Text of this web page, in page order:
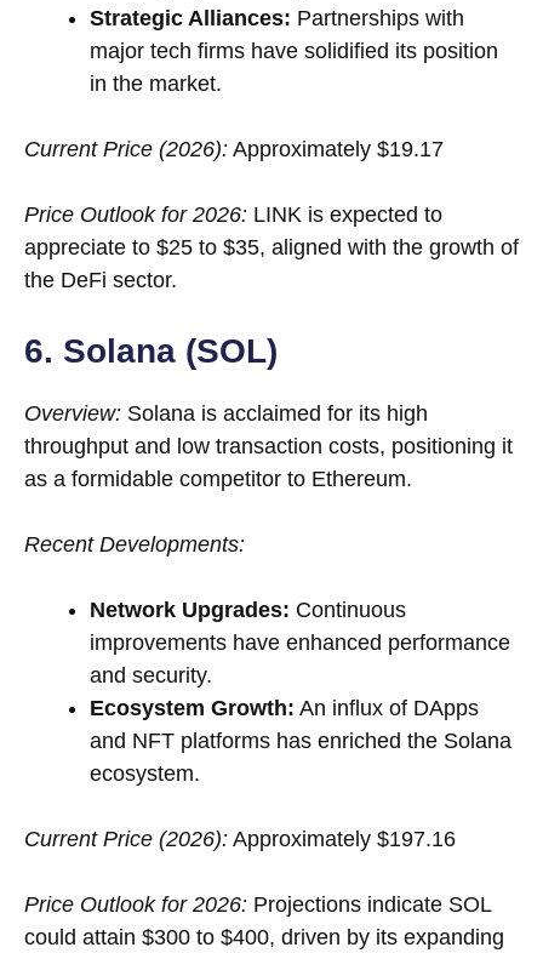
Strategic Alliances: Partnerships with
major tech firms have solidified its position
in the market.
Current Price (2026): Approximately $19.17
Price Outlook for 2026: LINK is expected to
appreciate to $25 to $35, aligned with the growth of
the DeFi sector.
6. Solana (SOL)
Overview: Solana is acclaimed for its high
throughput and low transaction costs, positioning it
as a formidable competitor to Ethereum.
Recent Developments:
Network Upgrades: Continuous
improvements have enhanced performance
and security.
Ecosystem Growth: An influx of DApps
and NFT platforms has enriched the Solana
ecosystem.
Current Price (2026): Approximately $197.16
Price Outlook for 2026: Projections indicate SOL
could attain $300 to $400, driven by its expanding